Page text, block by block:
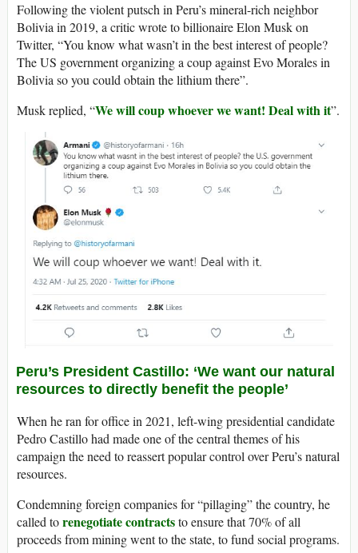
Following the violent putsch in Peru’s mineral-rich neighbor
Bolivia in 2019, a critic wrote to billionaire Elon Musk on
Twitter, “You know what wasn’t in the best interest of people?
The US government organizing a coup against Evo Morales in
Bolivia so you could obtain the lithium there”.
Musk replied, “We will coup whoever we want! Deal with it”.
Peru’s President Castillo: ‘We want our natural
resources to directly benefit the people’
When he ran for office in 2021, left-wing presidential candidate
Pedro Castillo had made one of the central themes of his
campaign the need to reassert popular control over Peru’s natural
resources.
Condemning foreign companies for “pillaging” the country, he
called torenegotiate contractsto ensure that 70% of all
proceeds from mining went to the state, to fund social programs.